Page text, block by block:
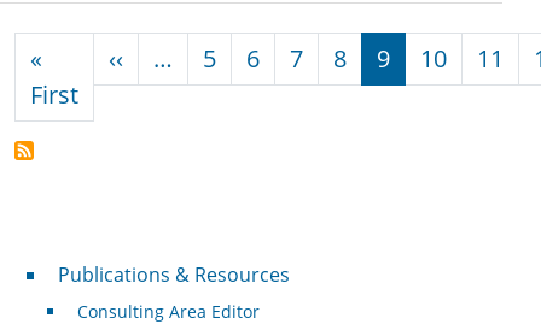
«
FirstFirst page
‹‹ Previous page
… 5 6 7 8 9 10 11
Publications & Resources
Publications & Resources
Consulting Area Editor